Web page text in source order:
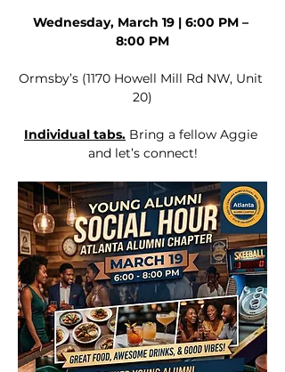
Wednesday, March 19 | 6:00 PM –
8:00 PM
Ormsby’s (1170 Howell Mill Rd NW, Unit
20)
Individual tabs. Bring a fellow Aggie
and let’s connect!